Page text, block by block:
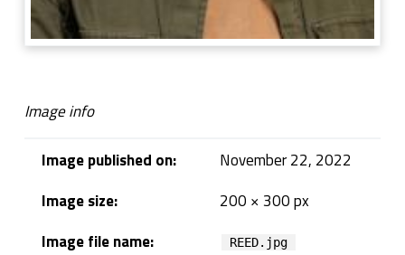
Image info
Image published on:
November 22, 2022
Image size:
200 × 300 px
Image file name:
REED.jpg